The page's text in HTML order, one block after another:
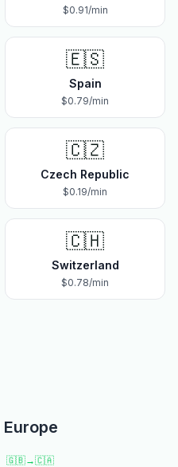
$0.91/min
🇪🇸
Spain
$0.79/min
🇨🇿
Czech Republic
$0.19/min
🇨🇭
Switzerland
$0.78/min
Europe
🇬🇧→🇨🇦